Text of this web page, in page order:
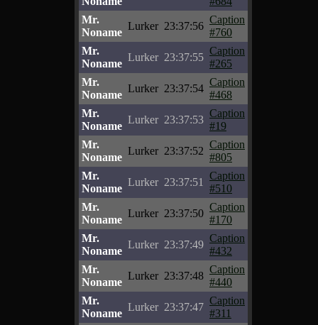
Mr.
Noname
Lurker 23:37:56
Caption
#760
Mr.
Noname
Lurker 23:37:55
Caption
#265
Mr.
Noname
Lurker 23:37:54
Caption
#468
Mr.
Noname
Lurker 23:37:53
Caption
#19
Mr.
Noname
Lurker 23:37:52
Caption
#805
Mr.
Noname
Lurker 23:37:51
Caption
#510
Mr.
Noname
Lurker 23:37:50
Caption
#170
Mr.
Noname
Lurker 23:37:49
Caption
#432
Mr.
Noname
Lurker 23:37:48
Caption
#440
Mr.
Noname
Lurker 23:37:47
Caption
#311